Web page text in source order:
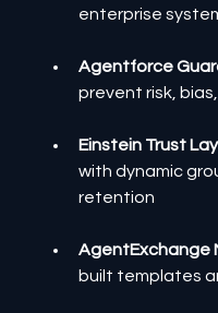
enterprise
Agentforce
prevent risk,
Einstein Trust
with dynamic
retention
AgentExchange
built templates